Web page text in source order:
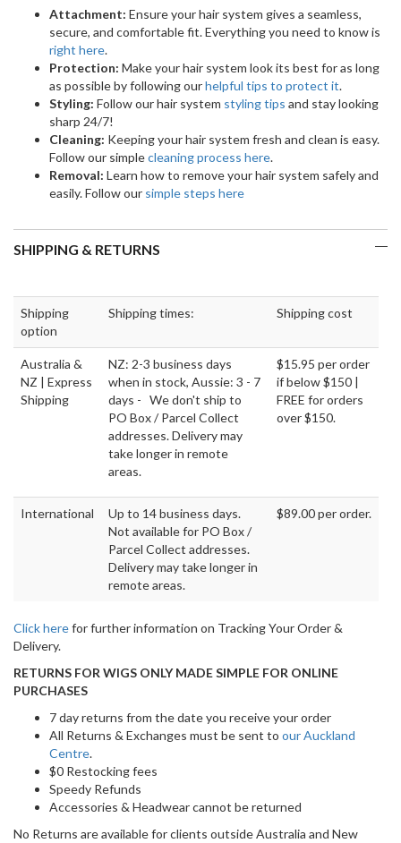
Attachment: Ensure your hair system gives a seamless,
secure, and comfortable fit. Everything you need to know is
right here.
Protection: Make your hair system look its best for as long
as possible by following ourhelpful tips to protect it.
Styling: Follow our hair system styling tips and stay looking
sharp 24/7!
Cleaning: Keeping your hair system fresh and clean is easy.
Follow our simplecleaning process here.
Removal: Learn how to remove your hair system safely and
easily. Follow our simple steps here
SHIPPING & RETURNS
Shipping
option
Shipping times: Shipping cost
Australia &
NZ | Express
Shipping
NZ: 2-3 business days
when in stock, Aussie: 3 - 7
days - We don't ship to
PO Box / Parcel Collect
addresses. Delivery may
take longer in remote
areas.
$15.95 per order
if below $150 |
FREE for orders
over $150.
International
Up to 14 business days.
Not available for PO Box /
Parcel Collect addresses.
Delivery may take longer in
remote areas.
$89.00 per order.
Click herefor further information on Tracking Your Order &
Delivery.
RETURNS FOR WIGS ONLY MADE SIMPLE FOR ONLINE
PURCHASES
7 day returns from the date you receive your order
All Returns & Exchanges must be sent to our Auckland
Centre.
$0 Restocking fees
Speedy Refunds
Accessories & Headwear cannot be returned
No Returns are available for clients outside Australia and New